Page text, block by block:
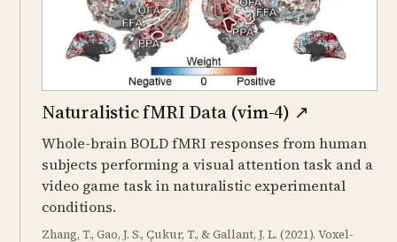
Naturalistic fMRI Data (vim-4) ↗
Whole-brain BOLD fMRI responses from human
subjects performing a visual attention task and a
video game task in naturalistic experimental
conditions.
Zhang, T., Gao, J. S., Çukur, T., & Gallant, J. L. (2021). Voxel-